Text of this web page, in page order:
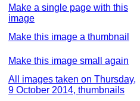
Make a single page with this
image
Make this image a thumbnail
Make this image small again
All images taken on Thursday,
9 October 2014, thumbnails